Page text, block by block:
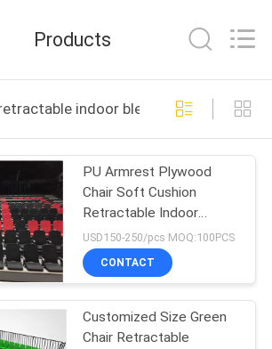
Products
indoor bleachers online
PU Armrest Plywood
Chair Soft Cushion
Retractable Indoor
Bleachers For Auditorium
USD150-250/pcs MOQ:100PCS
CONTACT
Customized Size Green
Chair Retractable